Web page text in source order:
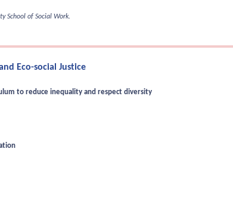
School of Social Work.
Eco-social Justice
to reduce inequality and respect diversity